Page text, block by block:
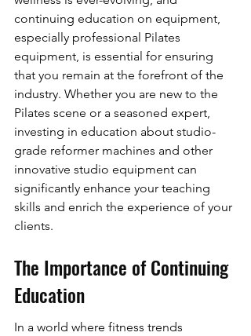
continuing education on equipment,
especially professional Pilates
equipment, is essential for ensuring
that you remain at the forefront of the
industry. Whether you are new to the
Pilates scene or a seasoned expert,
investing in education about studio-
grade reformer machines and other
innovative studio equipment can
significantly enhance your teaching
skills and enrich the experience of your
clients.
The Importance of Continuing
Education
In a world where fitness trends